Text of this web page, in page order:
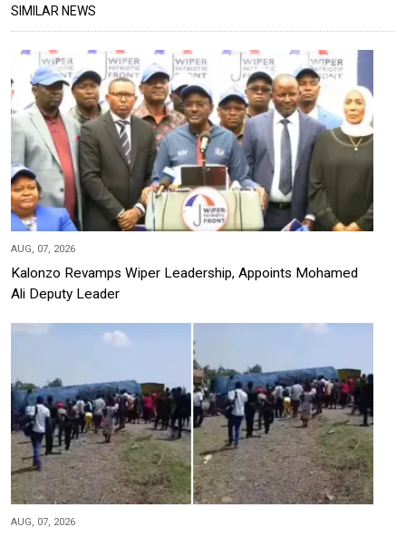
SIMILAR NEWS
AUG, 07, 2026
Kalonzo Revamps Wiper Leadership, Appoints Mohamed
Ali Deputy Leader
AUG, 07, 2026